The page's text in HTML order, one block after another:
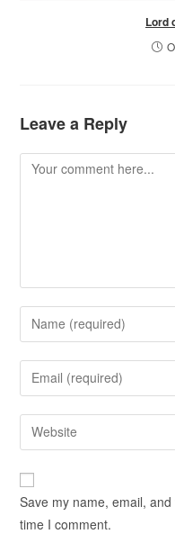
Lord
Leave a Reply
Save my name, email,
time I comment.